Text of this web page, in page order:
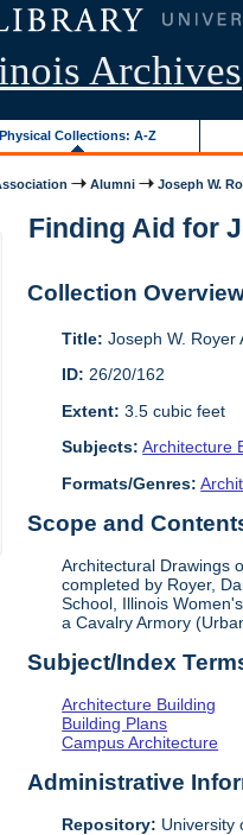
Archives
Physical Collections: A-Z
Alumni Joseph W.
Finding Aid for
Collection
Title: Joseph W. Royer
ID: 26/20/162
Extent: 3.5 cubic feet
Subjects: Architecture
Formats/Genres:
Scope and
Architectural Drawings
completed by Royer,
School, Illinois
a Cavalry Armory
Subject/Index
Architecture Building
Building Plans
Campus Architecture
Administrative
Repository: University